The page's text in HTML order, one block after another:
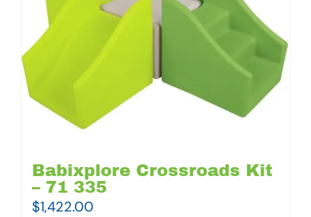
Babixplore Crossroads Kit
– 71 335
$1,422.00